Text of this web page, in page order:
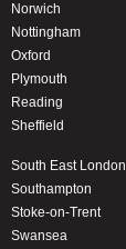
Norwich
Nottingham
Oxford
Plymouth
Reading
Sheffield
South East London
Southampton
Stoke-on-Trent
Swansea